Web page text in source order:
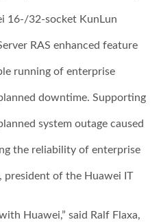
16-/32-socket KunLun
RAS enhanced feature
running of enterprise
downtime. Supporting
system outage caused
the reliability of enterprise
president of the Huawei IT
Huawei,” said Ralf Flaxa,